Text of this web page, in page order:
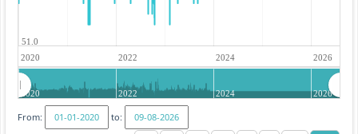
2020 2022 2024 2026
51.0
2020 2022 2024 2026
From:
to: